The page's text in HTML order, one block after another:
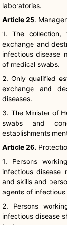
laboratories.
Article 25.
1. The collection,
exchange and
infectious disease
of medical swabs.
2. Only qualified
exchange and
diseases.
3. The Minister of
swabs and
establishments
Article 26.
1. Persons
infectious disease
and skills and
agents of infectious
2. Persons
infectious disease